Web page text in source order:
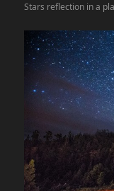
Stars reflection in a